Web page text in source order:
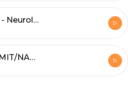
Adam Zeman - Neurologist / Shape Of Things Unseen
Sara Seager - MIT/NASA In Search of New Worlds